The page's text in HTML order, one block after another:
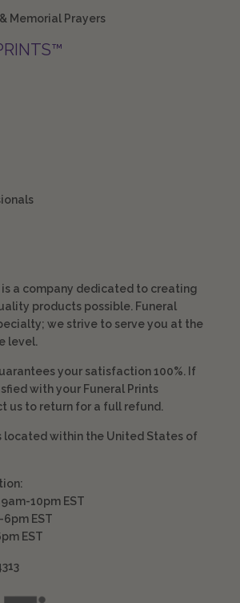
Memorial Prayers
is a company dedicated to creating
products possible. Funeral
we strive to serve you at the
level.
your satisfaction 100%. If
with your Funeral Prints
us to return for a full refund.
located within the United States of
10pm EST
EST
EST